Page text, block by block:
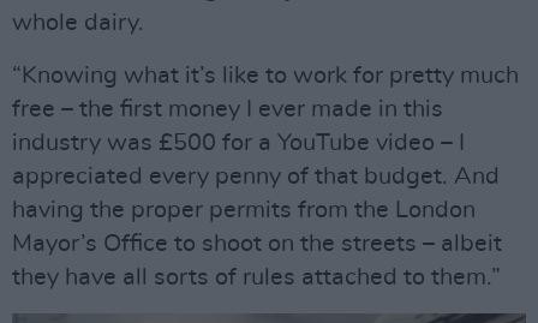
whole dairy.
“Knowing what it’s like to work for pretty much
free – the first money I ever made in this
industry was £500 for a YouTube video – I
appreciated every penny of that budget. And
having the proper permits from the London
Mayor’s Office to shoot on the streets – albeit
they have all sorts of rules attached to them.”